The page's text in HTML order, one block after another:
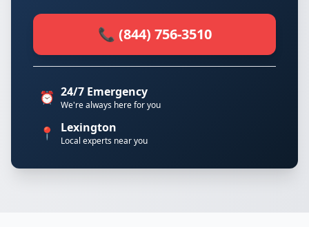
📞 (844) 756-3510
⏰ 24/7 Emergency
We're always here for you
📍 Lexington
Local experts near you